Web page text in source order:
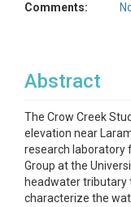
Comments:
Abstract
The Crow Creek
elevation near
research laboratory
Group at the
headwater tributary
characterize the